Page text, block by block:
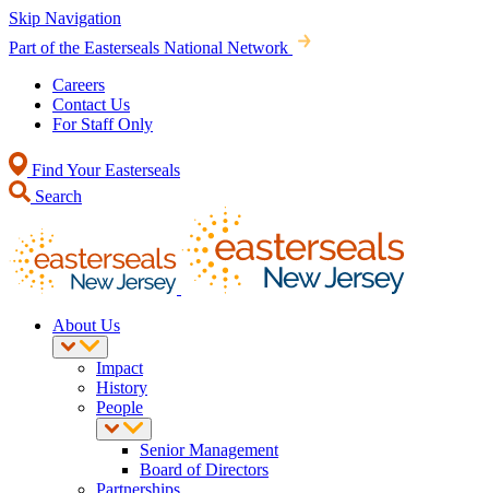
Skip Navigation
Part of the Easterseals National Network
Careers
Contact Us
For Staff Only
Find Your Easterseals
Search
About Us
Impact
History
People
Senior Management
Board of Directors
Partnerships